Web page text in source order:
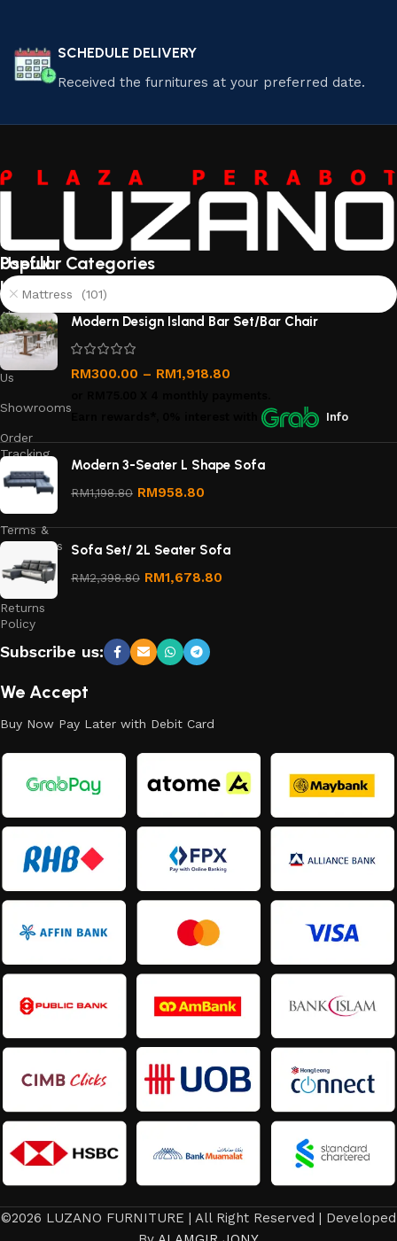
SCHEDULE DELIVERY
Received the furnitures at your preferred date.
Useful
links
About
Us
Contact
Us
Showrooms
Order
Tracking
Privacy
Terms &
Conditions
Refund
and
Returns
Policy
Popular Categories
Mattress (101)
Modern Design Island Bar Set/Bar Chair
RM300.00 – RM1,918.80
Info
Modern 3-Seater L Shape Sofa
RM1,198.80 RM958.80
Sofa Set/ 2L Seater Sofa
RM2,398.80 RM1,678.80
Subscribe us:
We Accept
Buy Now Pay Later with Debit Card
©2026 LUZANO FURNITURE | All Right Reserved | Developed